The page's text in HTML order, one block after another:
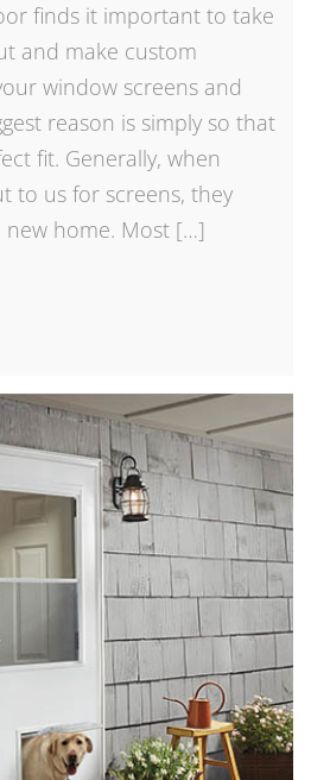
finds it important to take
and make custom
window screens and
reason is simply so that
fit. Generally, when
to us for screens, they
new home. Most […]